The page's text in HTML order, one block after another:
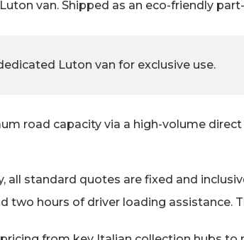
van. Shipped as an eco-friendly
Luton van for exclusive use.
road capacity via a high-volume direct
all standard quotes are fixed and
two hours of driver loading assistance.